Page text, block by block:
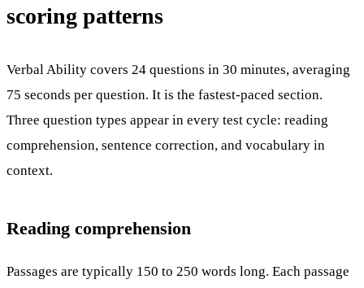
scoring patterns
Verbal Ability covers 24 questions in 30 minutes, averaging
75 seconds per question. It is the fastest-paced section.
Three question types appear in every test cycle: reading
comprehension, sentence correction, and vocabulary in
context.
Reading comprehension
Passages are typically 150 to 250 words long. Each passage